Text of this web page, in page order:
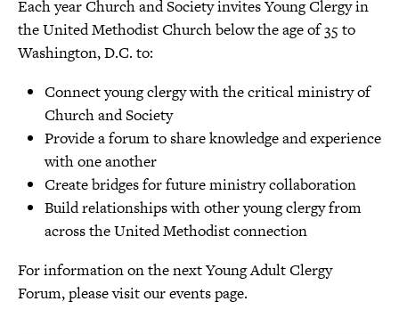
Each year Church and Society invites Young Clergy in
the United Methodist Church below the age of 35 to
Washington, D.C. to:
Connect young clergy with the critical ministry of
Church and Society
Provide a forum to share knowledge and experience
with one another
Create bridges for future ministry collaboration
Build relationships with other young clergy from
across the United Methodist connection
For information on the next Young Adult Clergy
Forum, please visit our events page.